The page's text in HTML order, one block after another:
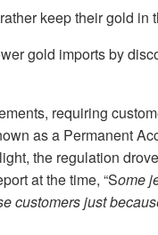
keep their gold in
gold imports by
requiring
as a Permanent
the regulation
at the time, “Some
customers just